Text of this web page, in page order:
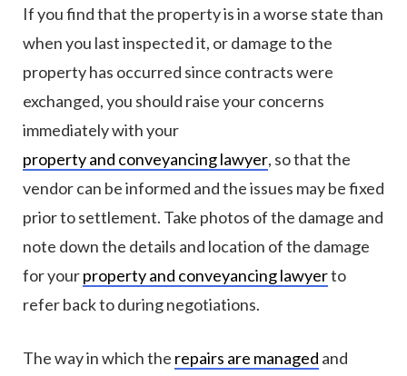
If you find that the property is in a worse state than
when you last inspected it, or damage to the
property has occurred since contracts were
exchanged, you should raise your concerns
immediately with your
property and conveyancing lawyer, so that the
vendor can be informed and the issues may be fixed
prior to settlement. Take photos of the damage and
note down the details and location of the damage
for yourproperty and conveyancing lawyerto
refer back to during negotiations.
The way in which the repairs are managed and